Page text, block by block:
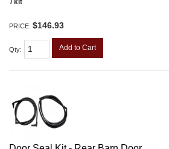
/ kit
PRICE: $146.93
Qty: Add to Cart